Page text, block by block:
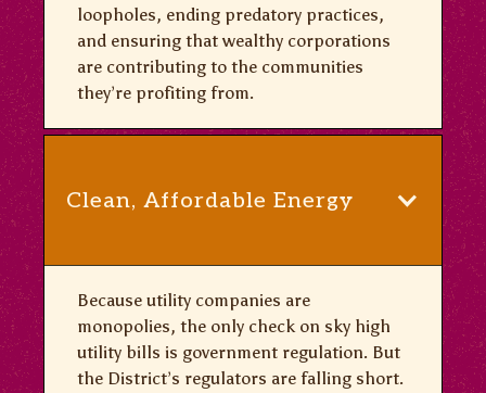
loopholes, ending predatory practices,
and ensuring that wealthy corporations
are contributing to the communities
they’re profiting from.
Clean, Affordable Energy
Because utility companies are
monopolies, the only check on sky high
utility bills is government regulation. But
the District’s regulators are falling short.